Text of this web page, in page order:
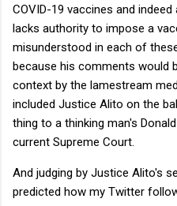
COVID-19 vaccines and
lacks authority to impose a
misunderstood in each of
because his comments would
context by the lamestream
included Justice Alito on the
thing to a thinking man's
current Supreme Court.
And judging by Justice Alito's
predicted how my Twitter